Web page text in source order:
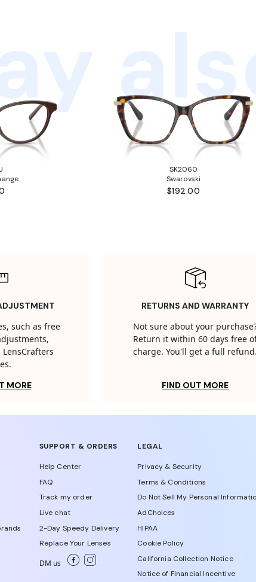
SK2060
Swarovski
$192.00
such as free
MORE
RETURNS AND WARRANTY
Not sure about your
Return it within 60 days free
charge. You'll get a full refund.
FIND OUT MORE
SUPPORT & ORDERS
Help Center
FAQ
Track my order
Live chat
2-Day Speedy Delivery
Replace Your Lenses
DM us
LEGAL
Privacy & Security
Terms & Conditions
Do Not Sell My Personal
AdChoices
HIPAA
Cookie Policy
California Collection Notice
Notice of Financial Incentive